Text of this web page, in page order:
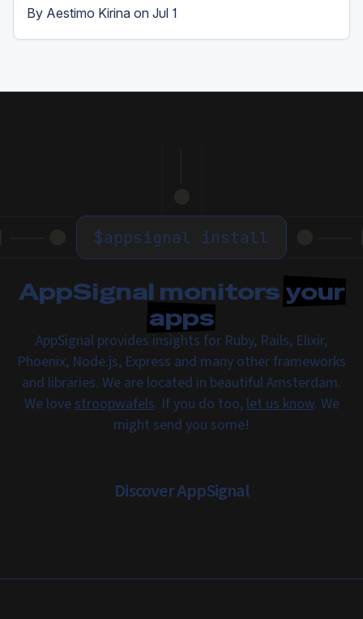
By Aestimo Kirina on Jul 1
$appsignal install
AppSignal monitorsyour
apps
AppSignal provides insights for Ruby, Rails, Elixir,
Phoenix, Node.js, Express and many other frameworks
and libraries. We are located in beautiful Amsterdam.
We lovestroopwafels. If you do too,let us know. We
might send you some!
Discover AppSignal